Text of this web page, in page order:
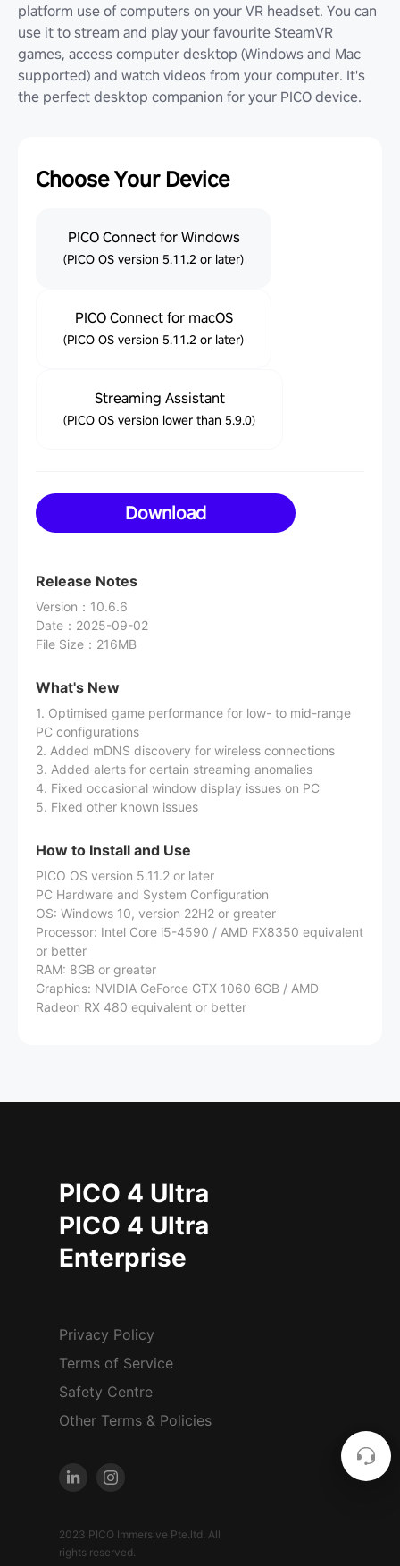
platform use of computers on your VR headset. You can
use it to stream and play your favourite SteamVR
games, access computer desktop (Windows and Mac
supported) and watch videos from your computer. It's
the perfect desktop companion for your PICO device.
Choose Your Device
PICO Connect for Windows
(PICO OS version 5.11.2 or later)
PICO Connect for macOS
(PICO OS version 5.11.2 or later)
Streaming Assistant
(PICO OS version lower than 5.9.0)
Download
Release Notes
Version ： 10.6.6
Date ： 2025-09-02
File Size ： 216MB
What's New
1. Optimised game performance for low- to mid-range
PC configurations
2. Added mDNS discovery for wireless connections
3. Added alerts for certain streaming anomalies
4. Fixed occasional window display issues on PC
5. Fixed other known issues
How to Install and Use
PICO OS version 5.11.2 or later
PC Hardware and System Configuration
OS: Windows 10, version 22H2 or greater
Processor: Intel Core i5-4590 / AMD FX8350 equivalent
or better
RAM: 8GB or greater
Graphics: NVIDIA GeForce GTX 1060 6GB / AMD
Radeon RX 480 equivalent or better
PICO 4 Ultra
PICO 4 Ultra
Enterprise
Privacy Policy
Terms of Service
Safety Centre
Other Terms & Policies
2023 PICO Immersive Pte.ltd. All
rights reserved.